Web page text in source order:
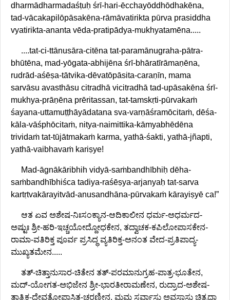
dharmādharmadaśṭuḥ śrī-hari-ēcchayōddhōdhakēna,
tad-vācakapilōpāsakēna-rāmāvatirikta pūrva prasiddha
vyatirikta-ananta vēda-pratipādya-mukhyatamēna.....
....tat-ci-ttānusāra-citēna tat-paramānugraha-pātra-
bhūtēna, mad-yōgata-abhijēna śrī-bhāratīrāmaṇēna,
rudrād-aśēṣa-tātvika-dēvatōpāsita-caraṇīn, mama
sarvāsu avasthāsu citradhā vicitradhā tad-upāsakēna śrī-
mukhya-prāṇēna prēritassan, tat-tamskṛti-pūrvakaṁ
śayana-uttamuṭṭhāyādatana sva-varṇāśramōcitaṁ, dēśa-
kāla-vāśphōcitaṁ, nitya-naimittika-kāmyabhēdēna
trividaṁ tat-tūjātmakaṁ karma, yathā-śakti, yathā-jñapti,
yathā-vaibhavaṁ kariṣye!
Mad-āgnākāribhih vidyā-saṁbandhībhiḥ dēha-
saṁbandhībhiśca tadiya-raśēṣya-arjanyaḥ tat-sarva
kartṛtvakārayitvād-anusandhāna-pūrvakaṁ kārayiṣyē ca!”
ಆತ ಏವ ಅಶೇಷ-ನಿಃಸಂಕ್ಯಾನ-ಆದಿಕಾಲೀನ ಧರ್ಮ-ಅಧರ್ಮದ-
ಅಷ್ಟುಃ ಶ್ರೀ-ಹರಿ-ಇಚ್ಚಯೋದ್ದೋಧಕೇನ, ತದ್ವಾಚಕ-ಕಪಿಲೋಪಾಸಕೇನ-
ರಾಮಾ-ವತಿರಿಕ್ತ ಪೂರ್ವ ಪ್ರಸಿದ್ಧ ವ್ಯತಿರಿಕ್ತ-ಅನಂತ ವೇದ-ಪ್ರತಿಪಾದ್ಯ-
ಮುಖ್ಯತಮೇನ.....
ತತ್-ಚಿತ್ತಾನುಸಾರ-ಚಿತೇನ ತತ್-ಪರಮಾನುಗ್ರಹ-ಪಾತ್ರ-ಭೂತೇನ,
ಮದ್-ಯೋಗತ-ಅಭಿಜೇನ ಶ್ರೀ-ಭಾರತೀರಾಮಣೇನ, ರುದ್ರಾದ-ಅಶೇಷ-
ತಾತ್ವಿಕ-ದೇವತೋಪಾಸಿತ-ಚರಣೀನ, ಮಮ ಸರ್ವಾಸು ಅವಸ್ಥಾಸು ಚಿತ್ರಧಾ